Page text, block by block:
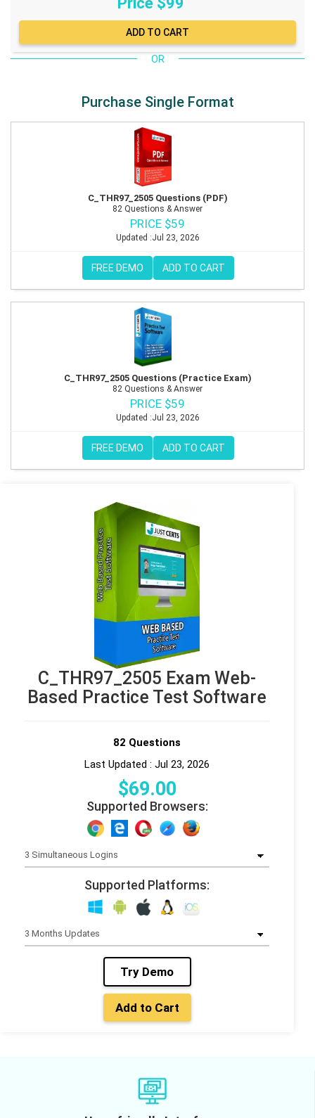
OR
Purchase Single Format
C_THR97_2505 Questions (PDF)
82 Questions & Answer
PRICE $59
Updated :Jul 23, 2026
FREE DEMO ADD TO CART
C_THR97_2505 Questions (Practice Exam)
82 Questions & Answer
PRICE $59
Updated :Jul 23, 2026
FREE DEMO ADD TO CART
C_THR97_2505 Exam Web-
Based Practice Test Software
82 Questions
Last Updated : Jul 23, 2026
$69.00
Supported Browsers:
Supported Platforms:
Try Demo
Add to Cart